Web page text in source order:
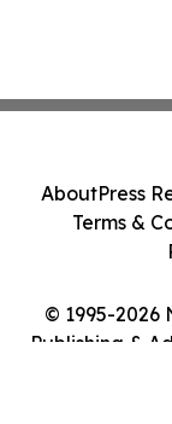
© 1995-2026
Publishing &
AboutPress
Terms &